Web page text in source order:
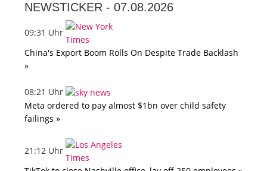
NEWSTICKER - 07.08.2026
09:31 Uhr
China's Export Boom Rolls On Despite Trade Backlash
»
08:21 Uhr
Meta ordered to pay almost $1bn over child safety
failings »
21:12 Uhr